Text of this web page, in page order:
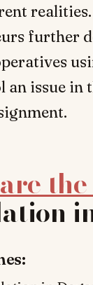
realities.
further
an issue in